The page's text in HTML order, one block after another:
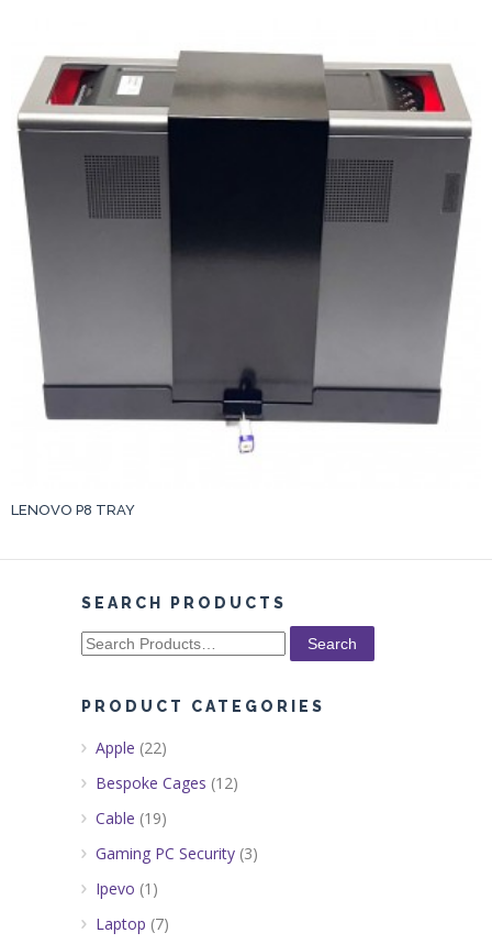
LENOVO P8 TRAY
SEARCH PRODUCTS
Search
for:
PRODUCT CATEGORIES
Apple (22)
Bespoke Cages (12)
Cable (19)
Gaming PC Security (3)
Ipevo (1)
Laptop (7)